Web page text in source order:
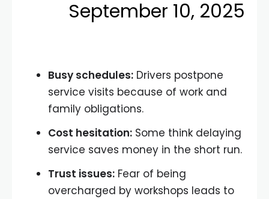
September 10, 2025
Busy schedules: Drivers postpone
service visits because of work and
family obligations.
Cost hesitation: Some think delaying
service saves money in the short run.
Trust issues: Fear of being
overcharged by workshops leads to